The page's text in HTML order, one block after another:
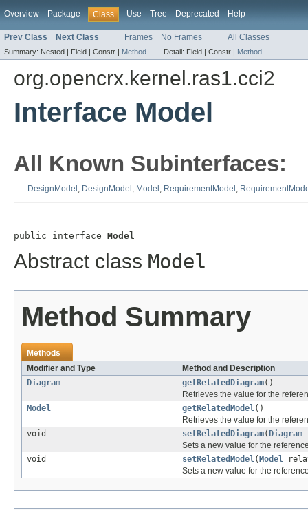
Overview Package Class Use Tree Deprecated Help
Prev Class Next Class Frames No Frames All Classes
Summary: Nested | Field | Constr | Method Detail: Field | Constr | Method
org.opencrx.kernel.ras1.cci2
Interface Model
All Known Subinterfaces:
DesignModel , DesignModel , Model , RequirementModel ,
public interface Model
Abstract class Model
Method Summary
Methods
Modifier and Type
Method and Description
Diagram
getRelatedDiagram()
Retrieves the value for the
Model
getRelatedModel()
Retrieves the value for the
void
setRelatedDiagram( Diagram
Sets a new value for the
void
setRelatedModel( Model
Sets a new value for the